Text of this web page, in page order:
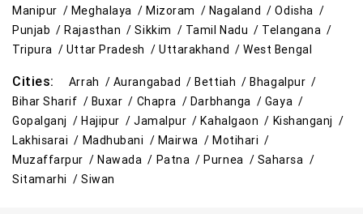
Affordable Footwear Store Near Me
Best Kids Clothing Store Near Me
Grocery Store in Bihar Sharif
Supermarket in Bihar Sharif
Manipur / Meghalaya / Mizoram / Nagaland /Odisha /
Punjab / Rajasthan /Sikkim / Tamil Nadu / Telangana /
Tripura / Uttar Pradesh /Uttarakhand /West Bengal
Cities: Arrah / Aurangabad / Bettiah / Bhagalpur /
Bihar Sharif / Buxar / Chapra / Darbhanga / Gaya /
Gopalganj / Hajipur / Jamalpur / Kahalgaon / Kishanganj /
Lakhisarai / Madhubani / Mairwa / Motihari /
Muzaffarpur / Nawada / Patna / Purnea / Saharsa /
Sitamarhi /Siwan